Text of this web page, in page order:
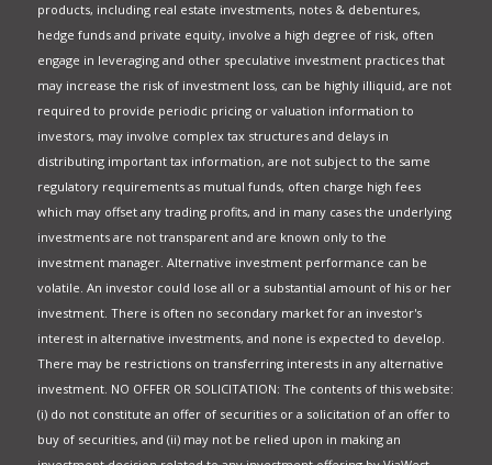
products, including real estate investments, notes & debentures,
hedge funds and private equity, involve a high degree of risk, often
engage in leveraging and other speculative investment practices that
may increase the risk of investment loss, can be highly illiquid, are not
required to provide periodic pricing or valuation information to
investors, may involve complex tax structures and delays in
distributing important tax information, are not subject to the same
regulatory requirements as mutual funds, often charge high fees
which may offset any trading profits, and in many cases the underlying
investments are not transparent and are known only to the
investment manager. Alternative investment performance can be
volatile. An investor could lose all or a substantial amount of his or her
investment. There is often no secondary market for an investor's
interest in alternative investments, and none is expected to develop.
There may be restrictions on transferring interests in any alternative
investment. NO OFFER OR SOLICITATION: The contents of this website:
(i) do not constitute an offer of securities or a solicitation of an offer to
buy of securities, and (ii) may not be relied upon in making an